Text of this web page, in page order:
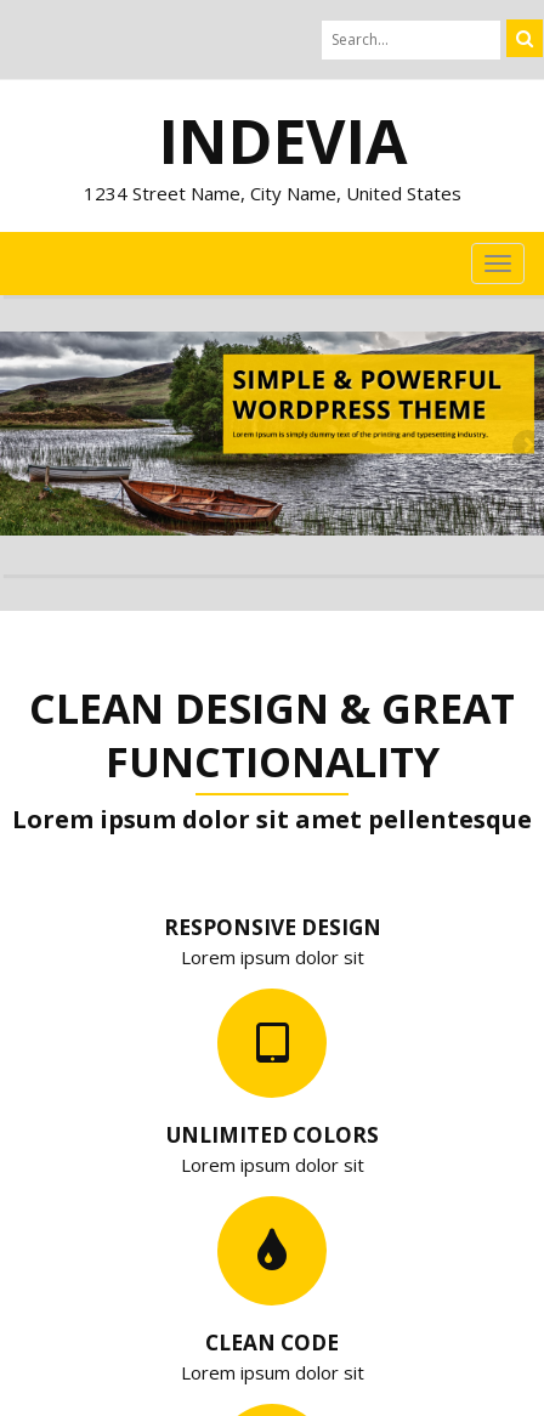
INDEVIA
1234 Street Name, City Name, United States
CLEAN DESIGN & GREAT
FUNCTIONALITY
Lorem ipsum dolor sit amet pellentesque
RESPONSIVE DESIGN
Lorem ipsum dolor sit
UNLIMITED COLORS
Lorem ipsum dolor sit
CLEAN CODE
Lorem ipsum dolor sit